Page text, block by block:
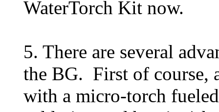
WaterTorch Kit now.
5. There are several
the BG. First of course,
with a micro-torch